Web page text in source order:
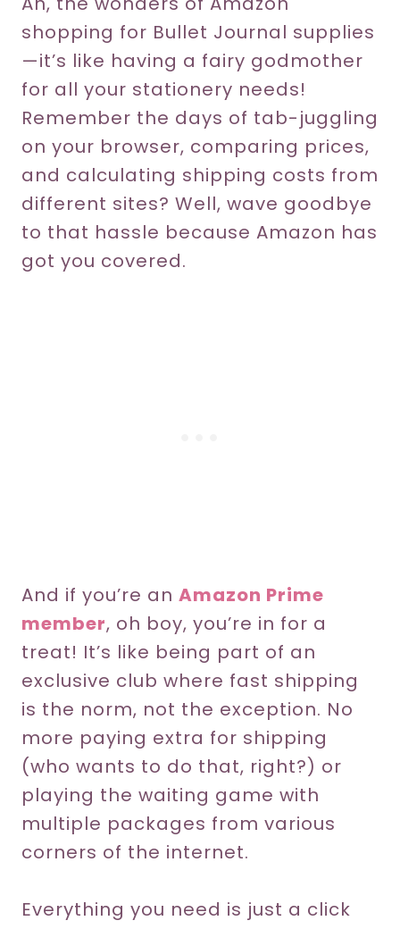
shopping for Bullet Journal supplies
—it’s like having a fairy godmother
for all your stationery needs!
Remember the days of tab-juggling
on your browser, comparing prices,
and calculating shipping costs from
different sites? Well, wave goodbye
to that hassle because Amazon has
got you covered.
And if you’re an Amazon Prime
member, oh boy, you’re in for a
treat! It’s like being part of an
exclusive club where fast shipping
is the norm, not the exception. No
more paying extra for shipping
(who wants to do that, right?) or
playing the waiting game with
multiple packages from various
corners of the internet.
Everything you need is just a click